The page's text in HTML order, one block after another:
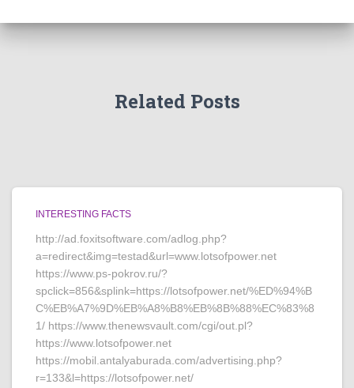
Related Posts
INTERESTING FACTS
http://ad.foxitsoftware.com/adlog.php?
a=redirect&img=testad&url=www.lotsofpower.net
https://www.ps-pokrov.ru/?
spclick=856&splink=https://lotsofpower.net/%ED%94%B
C%EB%A7%9D%EB%A8%B8%EB%8B%88%EC%83%8
1/ https://www.thenewsvault.com/cgi/out.pl?
https://www.lotsofpower.net
https://mobil.antalyaburada.com/advertising.php?
r=133&l=https://lotsofpower.net/